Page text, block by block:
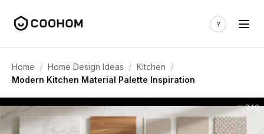
Home / Home Design Ideas / Kitchen /
Modern Kitchen Material Palette Inspiration
340